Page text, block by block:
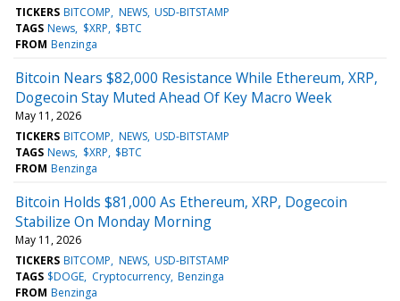
TICKERS BITCOMP NEWS USD-BITSTAMP
TAGS News $XRP $BTC
FROM Benzinga
Bitcoin Nears $82,000 Resistance While Ethereum, XRP,
Dogecoin Stay Muted Ahead Of Key Macro Week
May 11, 2026
TICKERS BITCOMP NEWS USD-BITSTAMP
TAGS News $XRP $BTC
FROM Benzinga
Bitcoin Holds $81,000 As Ethereum, XRP, Dogecoin
Stabilize On Monday Morning
May 11, 2026
TICKERS BITCOMP NEWS USD-BITSTAMP
TAGS $DOGE Cryptocurrency Benzinga
FROM Benzinga